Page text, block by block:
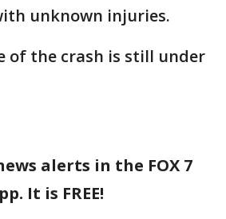
unknown injuries.
of the crash is still under
alerts in the FOX 7
It is FREE!